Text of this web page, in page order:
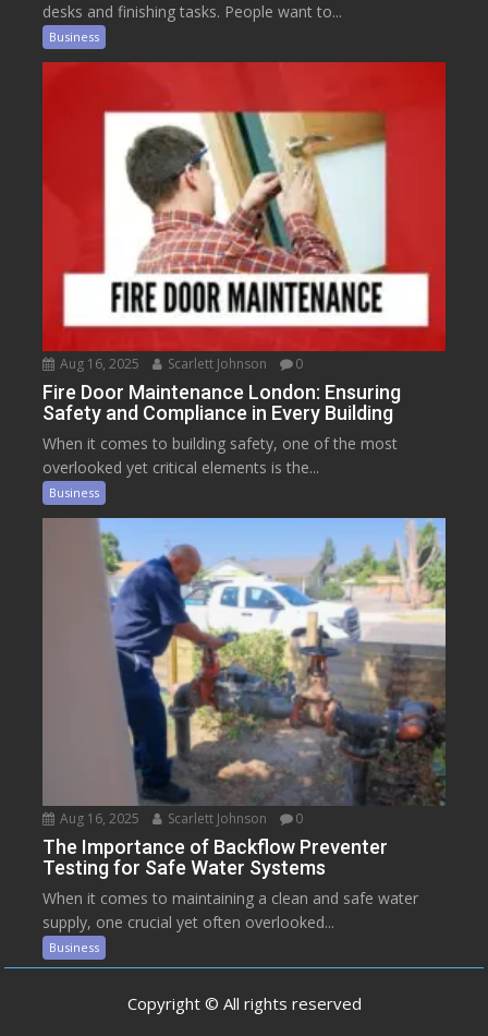
desks and finishing tasks. People want to...
Business
Aug 16, 2025 Scarlett Johnson 0
Fire Door Maintenance London: Ensuring
Safety and Compliance in Every Building
When it comes to building safety, one of the most
overlooked yet critical elements is the...
Business
Aug 16, 2025 Scarlett Johnson 0
The Importance of Backflow Preventer
Testing for Safe Water Systems
When it comes to maintaining a clean and safe water
supply, one crucial yet often overlooked...
Business
Copyright © All rights reserved